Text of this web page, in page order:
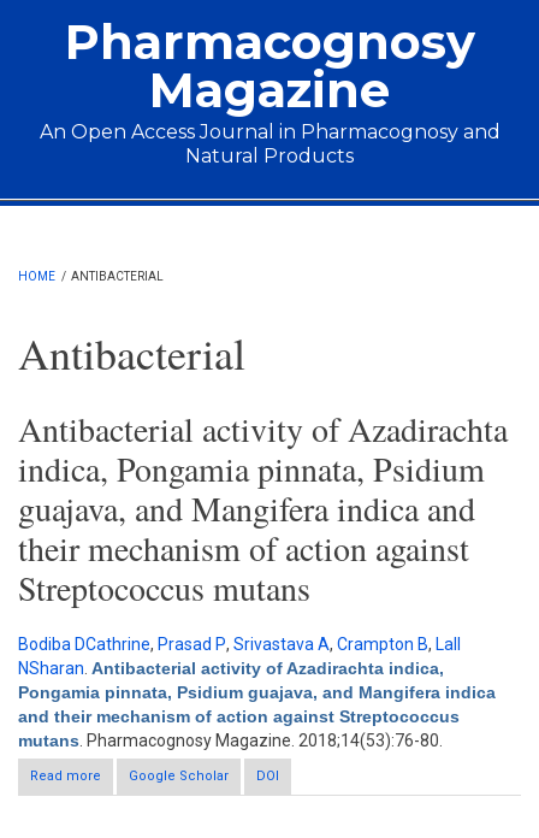
Pharmacognosy
Magazine
An Open Access Journal in Pharmacognosy and
Natural Products
Main menu
HOME / ANTIBACTERIAL
Antibacterial
Antibacterial activity of Azadirachta
indica, Pongamia pinnata, Psidium
guajava, and Mangifera indica and
their mechanism of action against
Streptococcus mutans
Bodiba DCathrine, Prasad P, Srivastava A, Crampton B, Lall
NSharan Antibacterial activity of Azadirachta indica,
Pongamia pinnata, Psidium guajava, and Mangifera indica
and their mechanism of action against Streptococcus
mutans . Pharmacognosy Magazine. 2018;14(53):76-80.
Read more
about Antibacterial activity of Azadirachta indica, Pongamia
pinnata, Psidium guajava, and Mangifera indica and their
Google Scholar DOI